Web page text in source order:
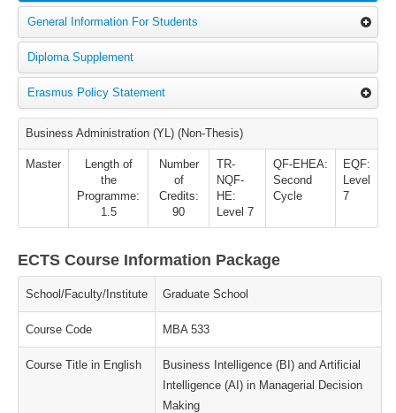
General Information For Students
Diploma Supplement
Erasmus Policy Statement
Business Administration (YL) (Non-Thesis)
Master
Length of
the
Programme:
1.5
Number
of
Credits:
90
TR-
NQF-
HE:
Level 7
QF-EHEA:
Second
Cycle
EQF:
Level
7
ECTS Course Information Package
School/Faculty/Institute Graduate School
Course Code MBA 533
Course Title in English
Business Intelligence (BI) and Artificial
Intelligence (AI) in Managerial Decision
Making